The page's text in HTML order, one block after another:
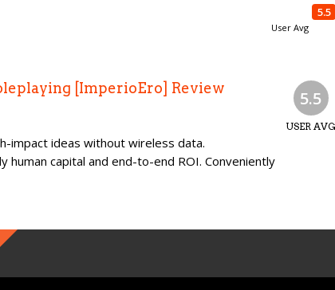
5.5
User Avg
5.5
USER AVG
[ImperioEro] Review
impact ideas without wireless data.
human capital and end-to-end ROI. Conveniently